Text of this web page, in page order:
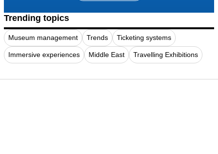
Trending topics
Museum management Trends Ticketing systems
Immersive experiences Middle East Travelling Exhibitions